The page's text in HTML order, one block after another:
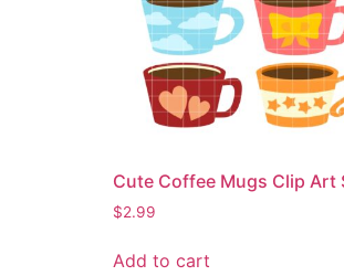
Cute Coffee Mugs Clip Art
$2.99
Add to cart